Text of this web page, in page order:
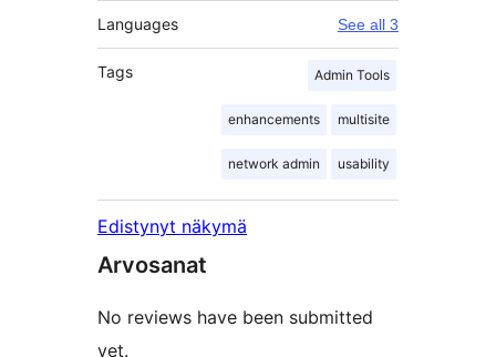
Languages See all 3
Tags Admin Tools
enhancements multisite
network admin usability
Edistynyt näkymä
Arvosanat
No reviews have been submitted
yet.